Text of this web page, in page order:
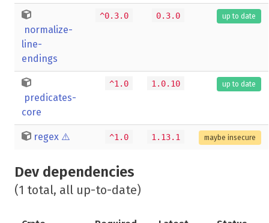
normalize-
line-
endings
^0.3.0 0.3.0 up to date
predicates-
core
^1.0 1.0.10 up to date
regex ⚠️ ^1.0 1.13.1 maybe insecure
Dev dependencies
(1 total, all up-to-date)